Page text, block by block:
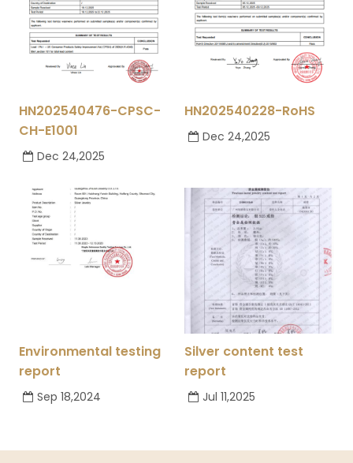
HN202540476-CPSC-
CH-E1001
Dec 24,2025
HN202540228-RoHS
Dec 24,2025
Environmental testing
report
Sep 18,2024
Silver content test
report
Jul 11,2025